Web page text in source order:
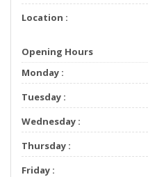
Location :
Opening Hours
Monday :
Tuesday :
Wednesday :
Thursday :
Friday :